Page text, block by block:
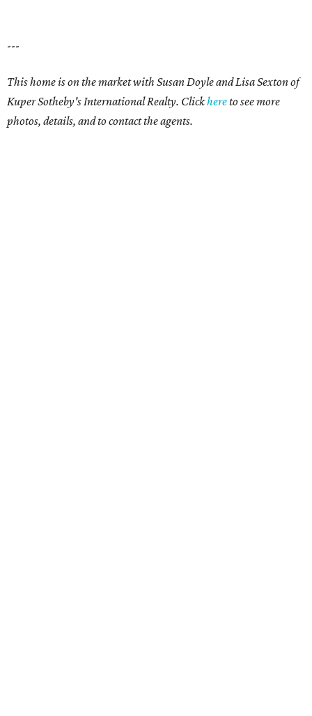
---
This home is on the market with Susan Doyle and Lisa Sexton of
Kuper Sotheby's International Realty. Clickhereto see more
photos, details, and to contact the agents.